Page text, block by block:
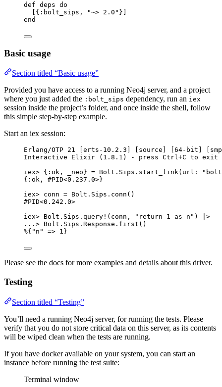
def deps do
[{ :bolt_sips , "~> 2.0 " }]
end
Basic usage
Section titled “Basic usage”
Provided you have access to a running Neo4j server, and a project
where you just added the :bolt_sips dependency, run an iex
session inside the project’s folder, and once inside the shell, follow
this simple step-by-step example.
Start an iex session:
Erlang/OTP 21 [erts - 10.2 . 3 ] [source] [ 64- bit] [
Interactive Elixir ( 1.8 . 1 ) - press Ctrl+C to exit
iex> { :ok , _neo } = Bolt.Sips. start_link( url: "
{ :ok , #PID<0.237.0>}
iex> conn = Bolt.Sips. conn ()
#PID<0.242.0>
iex> Bolt.Sips. query! (conn, " return 1 as n " )
|>
.. . > Bolt.Sips.Response. first ()
%{ " n " => 1 }
Please see the docs for more examples and details about this driver.
Testing
Section titled “Testing”
You’ll need a running Neo4j server, for running the tests. Please
verify that you do not store critical data on this server, as its contents
will be wiped clean when the tests are running.
If you have docker available on your system, you can start an
instance before running the test suite:
Terminal window